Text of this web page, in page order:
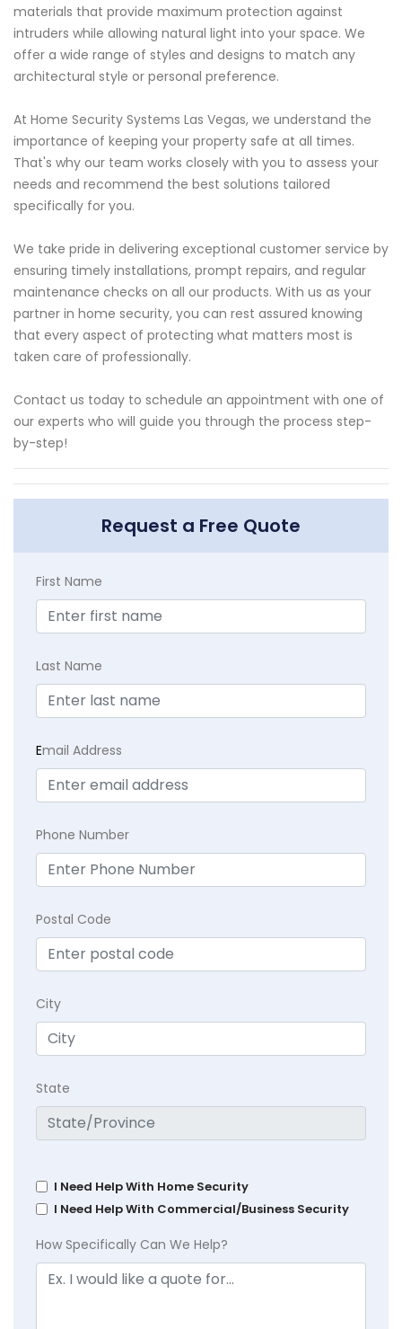
materials that provide maximum protection against
intruders while allowing natural light into your space. We
offer a wide range of styles and designs to match any
architectural style or personal preference.
At Home Security Systems Las Vegas, we understand the
importance of keeping your property safe at all times.
That's why our team works closely with you to assess your
needs and recommend the best solutions tailored
specifically for you.
We take pride in delivering exceptional customer service by
ensuring timely installations, prompt repairs, and regular
maintenance checks on all our products. With us as your
partner in home security, you can rest assured knowing
that every aspect of protecting what matters most is
taken care of professionally.
Contact us today to schedule an appointment with one of
our experts who will guide you through the process step-
by-step!
Request a Free Quote
First Name
Last Name
Email Address
Phone Number
Postal Code
City
State
I Need Help With Home Security
I Need Help With Commercial/Business Security
How Specifically Can We Help?